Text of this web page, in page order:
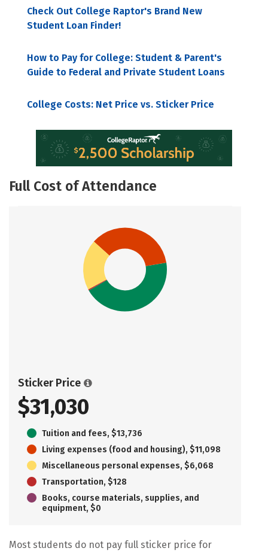
Check Out College Raptor's Brand New
Student Loan Finder!
How to Pay for College: Student & Parent's
Guide to Federal and Private Student Loans
College Costs: Net Price vs. Sticker Price
Full Cost of Attendance
Sticker Price
$31,030
Tuition and fees, $13,736
Living expenses (food and housing), $11,098
Miscellaneous personal expenses, $6,068
Transportation, $128
Books, course materials, supplies, and
equipment, $0
Most students do not pay full sticker price for